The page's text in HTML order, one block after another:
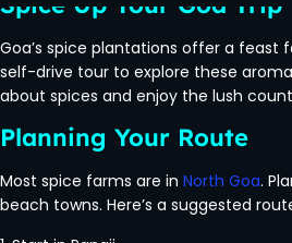
Goa’s spice plantations offer a feast
self-drive tour to explore these
about spices and enjoy the lush
Planning Your Route
Most spice farms are in North Goa.
beach towns. Here’s a suggested